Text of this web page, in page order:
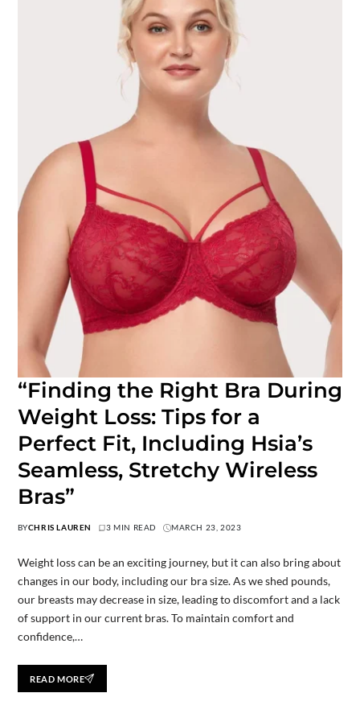
“Finding the Right Bra During
Weight Loss: Tips for a
Perfect Fit, Including Hsia’s
Seamless, Stretchy Wireless
Bras”
BYCHRIS LAUREN 3 MIN READ MARCH 23, 2023
Weight loss can be an exciting journey, but it can also bring about
changes in our body, including our bra size. As we shed pounds,
our breasts may decrease in size, leading to discomfort and a lack
of support in our current bras. To maintain comfort and
confidence,…
READ MORE